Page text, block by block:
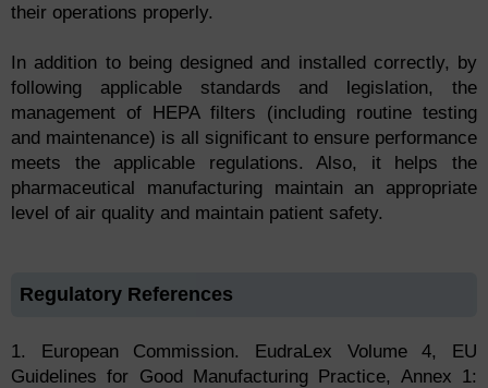
their operations properly.
In addition to being designed and installed correctly, by
following applicable standards and legislation, the
management of HEPA filters (including routine testing
and maintenance) is all significant to ensure performance
meets the applicable regulations. Also, it helps the
pharmaceutical manufacturing maintain an appropriate
level of air quality and maintain patient safety.
Regulatory References
1. European Commission. EudraLex Volume 4, EU
Guidelines for Good Manufacturing Practice, Annex 1: